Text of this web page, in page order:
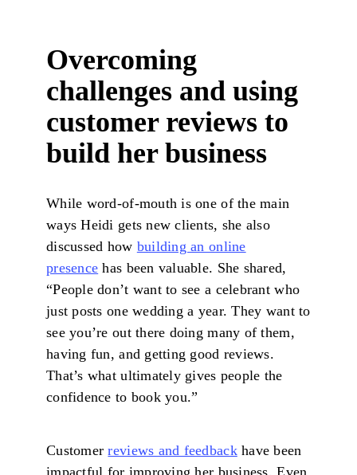
Overcoming
challenges and using
customer reviews to
build her business
While word-of-mouth is one of the main
ways Heidi gets new clients, she also
discussed how building an online
presence has been valuable. She shared,
“People don’t want to see a celebrant who
just posts one wedding a year. They want to
see you’re out there doing many of them,
having fun, and getting good reviews.
That’s what ultimately gives people the
confidence to book you.”
Customerreviews and feedbackhave been